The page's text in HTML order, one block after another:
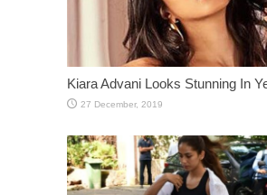
Kiara Advani Looks Stunning In